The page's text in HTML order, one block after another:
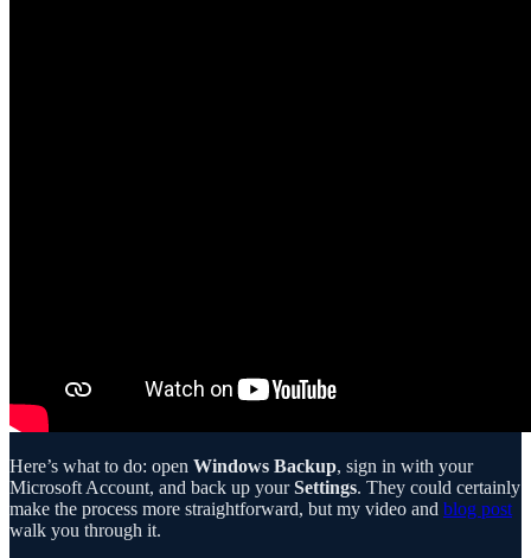
Here’s what to do: open Windows Backup, sign in with your
Microsoft Account, and back up yourSettings. They could certainly
make the process more straightforward, but my video and blog post
walk you through it.